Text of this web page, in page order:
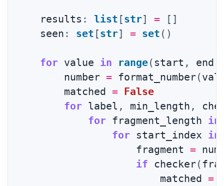
    results
: list [str] = [ ]
    seen
: set [str] = set ( )
for value in range( start , end
        number
= format_number(
        matched
=
False
for label , min_length ,
for fragment_length in
for start_index in
                    fragment
=
if checker(
                        matched
=